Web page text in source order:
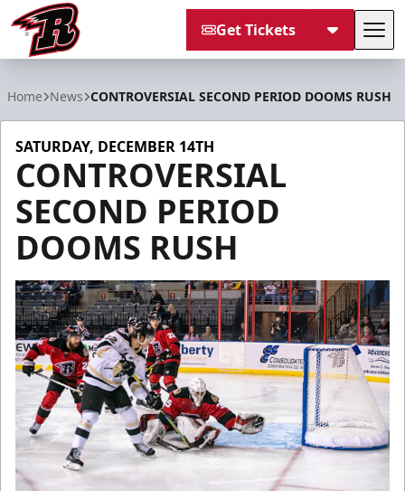
Get Tickets
Home News CONTROVERSIAL SECOND PERIOD DOOMS RUSH
SATURDAY, DECEMBER 14TH
CONTROVERSIAL
SECOND PERIOD
DOOMS RUSH